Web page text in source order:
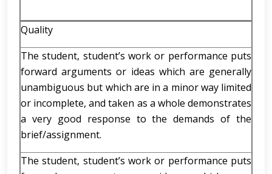
Quality
The student, student’s work or performance puts
forward arguments or ideas which are generally
unambiguous but which are in a minor way limited
or incomplete, and taken as a whole demonstrates
a very good response to the demands of the
brief/assignment.
The student, student’s work or performance puts